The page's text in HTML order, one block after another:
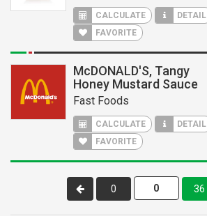
CALCULATE
DETAIL
FAVORITE
McDONALD'S, Tangy
Honey Mustard Sauce
Fast Foods
CALCULATE
DETAIL
FAVORITE
0 36